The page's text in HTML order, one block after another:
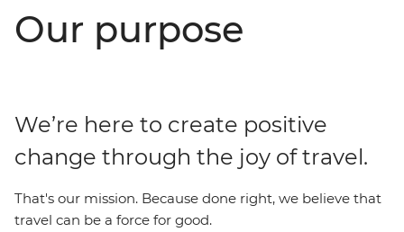
Our purpose
We’re here to create positive
change through the joy of travel.
That's our mission. Because done right, we believe that
travel can be a force for good.